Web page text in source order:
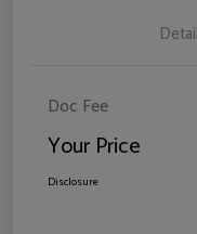
Doc Fee
Your Price
Disclosure